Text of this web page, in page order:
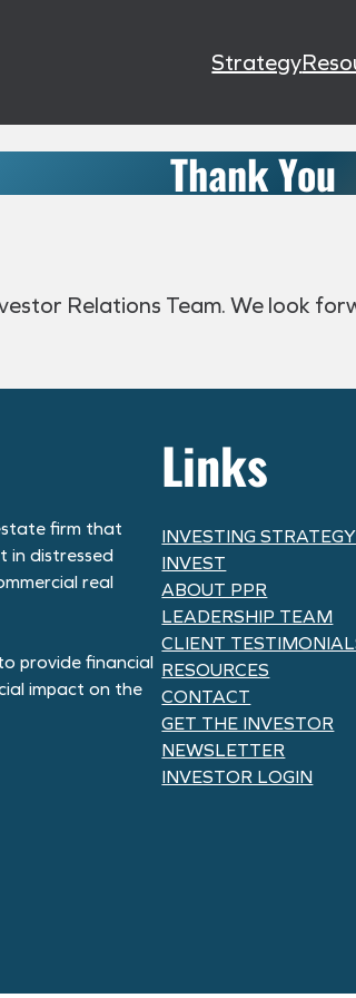
Strategy
Thank You
Relations Team. We look
firm that
in distressed
real
provide financial
impact on the
Links
INVESTING STRATEGY
INVEST
ABOUT PPR
LEADERSHIP TEAM
CLIENT
RESOURCES
CONTACT
GET THE INVESTOR
NEWSLETTER
INVESTOR LOGIN